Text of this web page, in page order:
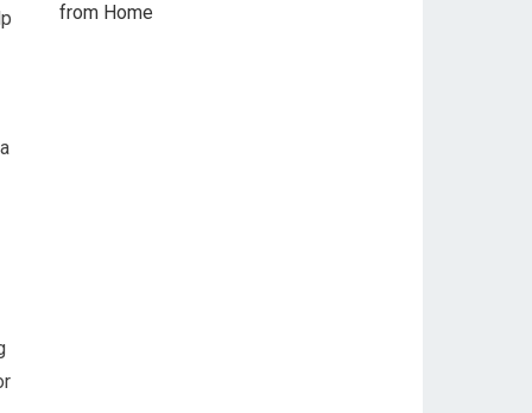
from Home